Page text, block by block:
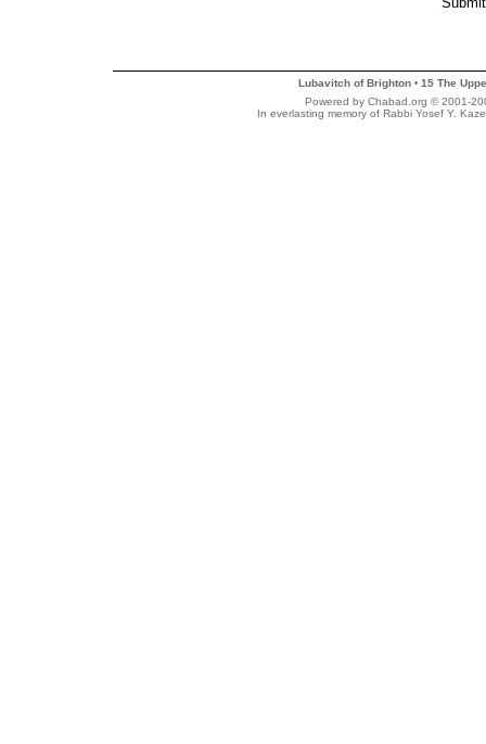
Lubavitch of Brighton • 15 The
Powered by Chabad.org © 2001-
In everlasting memory of Rabbi Yosef Y.